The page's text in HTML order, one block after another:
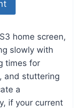
home screen,
slowly with
times for
and stuttering
a
if your current